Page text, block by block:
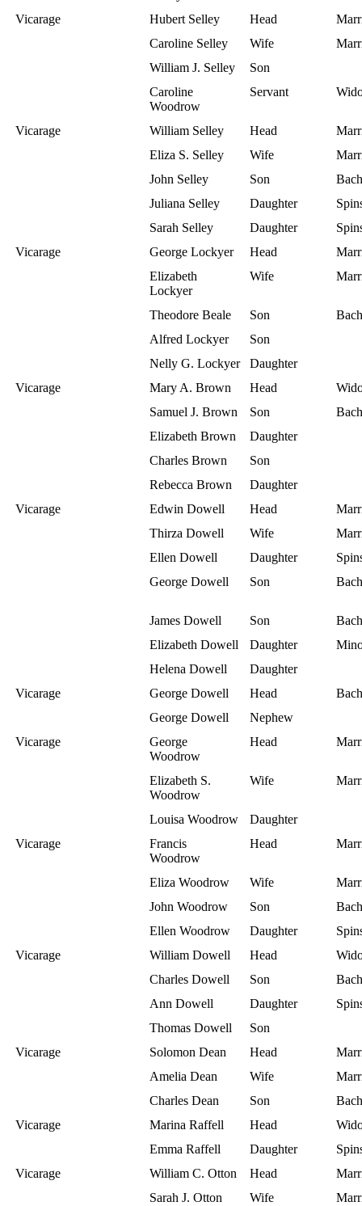
Vicarage
Hubert Selley Head
Caroline Selley
Wife
William J. Selley
Son
Caroline
Woodrow
Servant
Vicarage William Selley Head
Eliza S. Selley
Wife
John Selley
Son
Juliana Selley
Daughter
Sarah Selley
Daughter
Vicarage
George Lockyer Head
Elizabeth
Lockyer
Wife
Theodore Beale Son
Alfred Lockyer
Son
Nelly G. Lockyer
Daughter
Vicarage
Mary A. Brown Head
Samuel J. Brown
Son
Elizabeth Brown
Daughter
Charles Brown
Son
Rebecca Brown
Daughter
Vicarage
Edwin Dowell Head
Thirza Dowell
Wife
Ellen Dowell
Daughter
George Dowell
Son
James Dowell Son
Elizabeth Dowell
Daughter
Helena Dowell
Daughter
Vicarage
George Dowell Head
George Dowell
Nephew
Vicarage
George
Woodrow
Head
Elizabeth S.
Woodrow
Wife
Louisa Woodrow
Daughter
Vicarage
Francis
Woodrow
Head
Eliza Woodrow Wife
John Woodrow
Son
Ellen Woodrow
Daughter
Vicarage
William Dowell Head
Charles Dowell
Son
Ann Dowell
Daughter
Thomas Dowell
Son
Vicarage
Solomon Dean Head
Amelia Dean
Wife
Charles Dean
Son
Vicarage
Marina Raffell Head
Emma Raffell
Daughter
Vicarage
William C. Otton Head
Sarah J. Otton
Wife